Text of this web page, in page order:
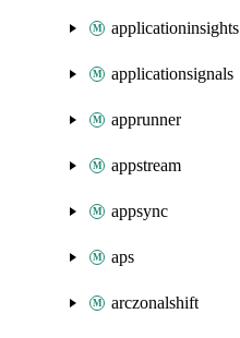
applicationinsights
applicationsignals
apprunner
appstream
appsync
aps
arczonalshift